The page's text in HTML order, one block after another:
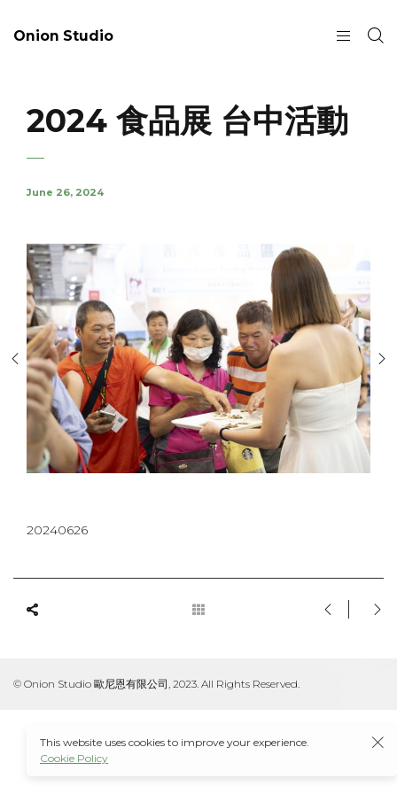
Onion Studio
2024 食品展 台中活動
June 26, 2024
20240626
© Onion Studio 歐尼恩有限公司, 2023. All Rights Reserved.
This website uses cookies to improve your experience.
Cookie Policy